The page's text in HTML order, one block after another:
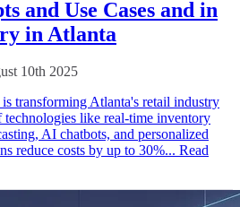
and Use Cases and in
in Atlanta
10th 2025
transforming Atlanta's retail industry
like real-time inventory
AI chatbots, and personalized
reduce costs by up to 30%... Read